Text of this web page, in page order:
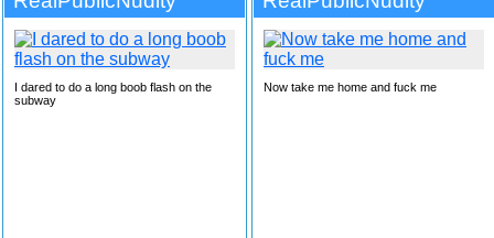
I dared to do a long boob flash on the
subway
Now take me home and fuck me